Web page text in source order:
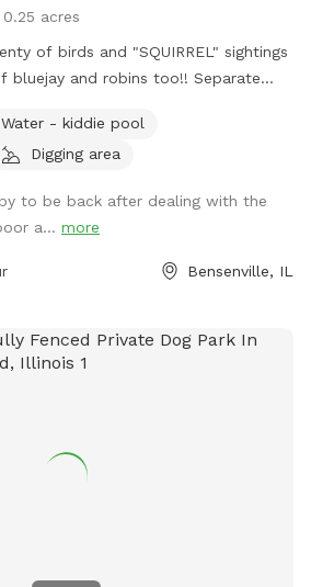
0.25 acres
of birds and "SQUIRREL" sightings
bluejay and robins too!! Separate
run, small wooded area, tall grass,
with waterfall with plenty of
chairs to relax with your doggos.
belongings on. Fenced in backyard
Out! Pool is
Water - kiddie pool
Digging area
to be back after dealing with the
a... more
Bensenville, IL